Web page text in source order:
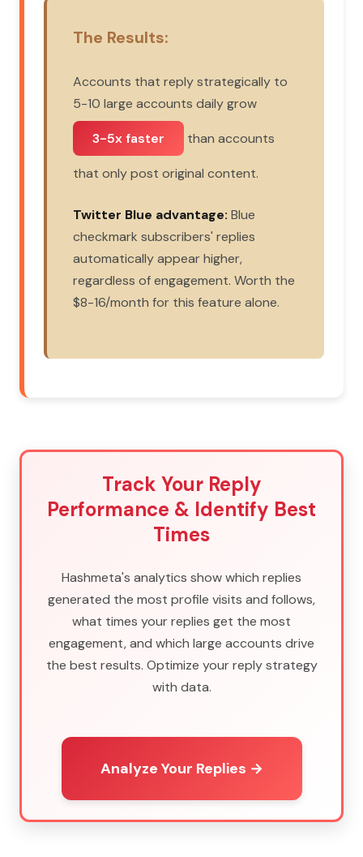
The Results:
Accounts that reply strategically to
5-10 large accounts daily grow
3-5x faster than accounts
that only post original content.
Twitter Blue advantage: Blue
checkmark subscribers' replies
automatically appear higher,
regardless of engagement. Worth the
$8-16/month for this feature alone.
Track Your Reply
Performance & Identify Best
Times
Hashmeta's analytics show which replies
generated the most profile visits and follows,
what times your replies get the most
engagement, and which large accounts drive
the best results. Optimize your reply strategy
with data.
Analyze Your Replies →